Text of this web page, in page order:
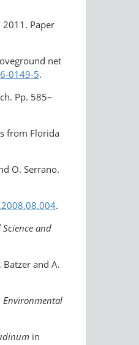
2011. Paper
net
0149-5.
Pp. 585–
from Florida
O. Serrano.
.
and
Batzer and A.
Environmental
in